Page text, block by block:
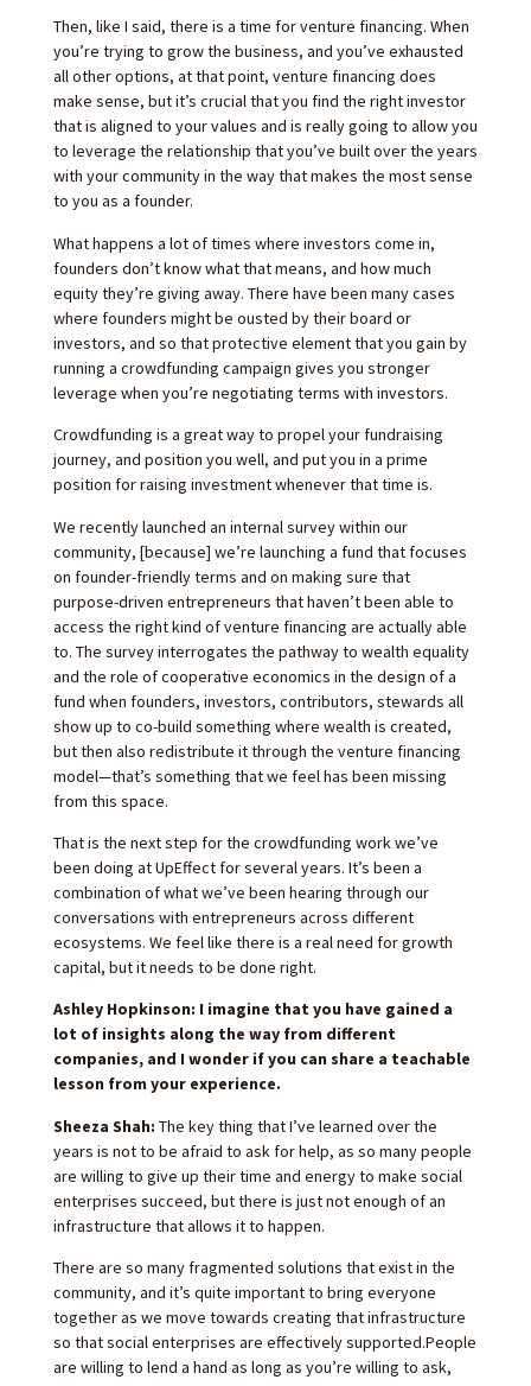
Then, like I said, there is a time for venture financing. When
you’re trying to grow the business, and you’ve exhausted
all other options, at that point, venture financing does
make sense, but it’s crucial that you find the right investor
that is aligned to your values and is really going to allow you
to leverage the relationship that you’ve built over the years
with your community in the way that makes the most sense
to you as a founder.
What happens a lot of times where investors come in,
founders don’t know what that means, and how much
equity they’re giving away. There have been many cases
where founders might be ousted by their board or
investors, and so that protective element that you gain by
running a crowdfunding campaign gives you stronger
leverage when you’re negotiating terms with investors.
Crowdfunding is a great way to propel your fundraising
journey, and position you well, and put you in a prime
position for raising investment whenever that time is.
We recently launched an internal survey within our
community, [because] we’re launching a fund that focuses
on founder-friendly terms and on making sure that
purpose-driven entrepreneurs that haven’t been able to
access the right kind of venture financing are actually able
to. The survey interrogates the pathway to wealth equality
and the role of cooperative economics in the design of a
fund when founders, investors, contributors, stewards all
show up to co-build something where wealth is created,
but then also redistribute it through the venture financing
model—that’s something that we feel has been missing
from this space.
That is the next step for the crowdfunding work we’ve
been doing at UpEffect for several years. It’s been a
combination of what we’ve been hearing through our
conversations with entrepreneurs across different
ecosystems. We feel like there is a real need for growth
capital, but it needs to be done right.
Ashley Hopkinson: I imagine that you have gained a
lot of insights along the way from different
companies, and I wonder if you can share a teachable
lesson from your experience.
Sheeza Shah: The key thing that I’ve learned over the
years is not to be afraid to ask for help, as so many people
are willing to give up their time and energy to make social
enterprises succeed, but there is just not enough of an
infrastructure that allows it to happen.
There are so many fragmented solutions that exist in the
community, and it’s quite important to bring everyone
together as we move towards creating that infrastructure
so that social enterprises are effectively supported.People
are willing to lend a hand as long as you’re willing to ask,